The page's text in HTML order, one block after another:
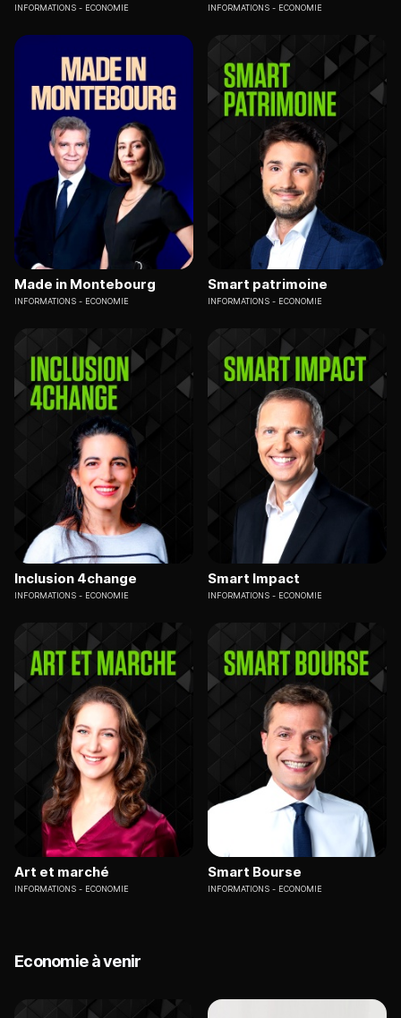
INFORMATIONS ECONOMIE INFORMATIONS ECONOMIE
Made in Montebourg
INFORMATIONS ECONOMIE
Smart patrimoine
INFORMATIONS ECONOMIE
Inclusion 4change
INFORMATIONS ECONOMIE
Smart Impact
INFORMATIONS ECONOMIE
Art et marché
INFORMATIONS ECONOMIE
Smart Bourse
INFORMATIONS ECONOMIE
Economie à venir